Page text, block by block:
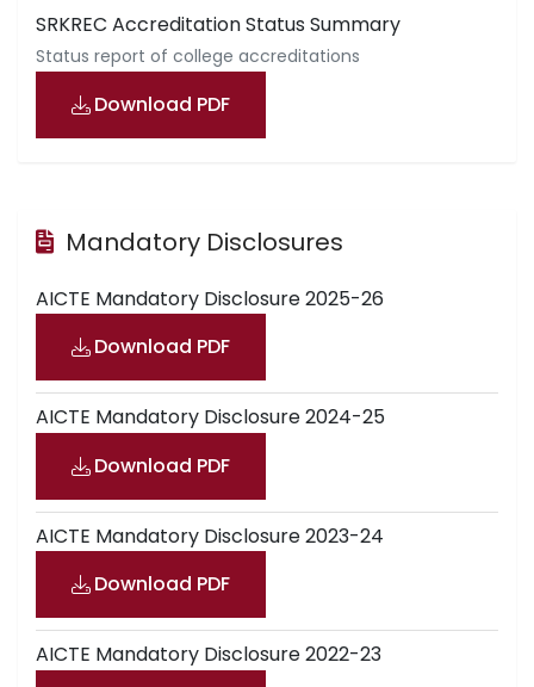
SRKREC Accreditation Status Summary
Status report of college accreditations
Download PDF
Mandatory Disclosures
AICTE Mandatory Disclosure 2025-26
Download PDF
AICTE Mandatory Disclosure 2024-25
Download PDF
AICTE Mandatory Disclosure 2023-24
Download PDF
AICTE Mandatory Disclosure 2022-23